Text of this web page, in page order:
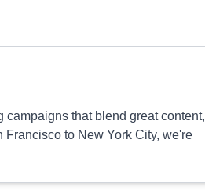
campaigns that blend great content,
to New York City, we're